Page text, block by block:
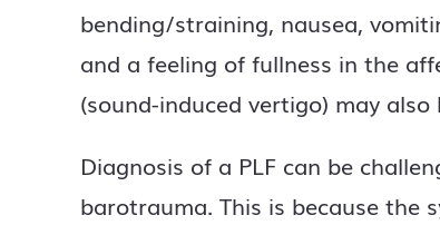
bending/straining, nausea,
and a feeling of fullness in the
(sound-induced vertigo) may also
Diagnosis of a PLF can be
barotrauma. This is because the